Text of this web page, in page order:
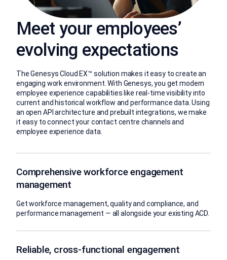
Meet your employees’
evolving expectations
The Genesys Cloud EX™ solution makes it easy to create an
engaging work environment. With Genesys, you get modern
employee experience capabilities like real-time visibility into
current and historical workflow and performance data. Using
an open API architecture and prebuilt integrations, we make
it easy to connect your contact centre channels and
employee experience data.
Comprehensive workforce engagement
management
Get workforce management, quality and compliance, and
performance management — all alongside your existing ACD.
Reliable, cross-functional engagement